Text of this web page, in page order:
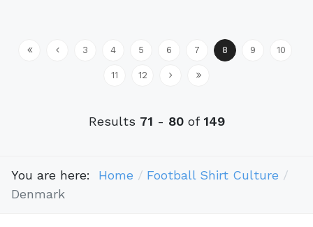
3 4 5 6 7 8 9 10
11 12
Results 71 - 80of149
You are here: Home
Football Shirt Culture
Denmark